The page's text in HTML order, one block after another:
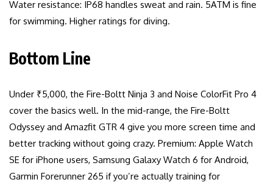
Water resistance: IP68 handles sweat and rain. 5ATM is fine
for swimming. Higher ratings for diving.
Bottom Line
Under ₹5,000, the Fire-Boltt Ninja 3 and Noise ColorFit Pro 4
cover the basics well. In the mid-range, the Fire-Boltt
Odyssey and Amazfit GTR 4 give you more screen time and
better tracking without going crazy. Premium: Apple Watch
SE for iPhone users, Samsung Galaxy Watch 6 for Android,
Garmin Forerunner 265 if you’re actually training for